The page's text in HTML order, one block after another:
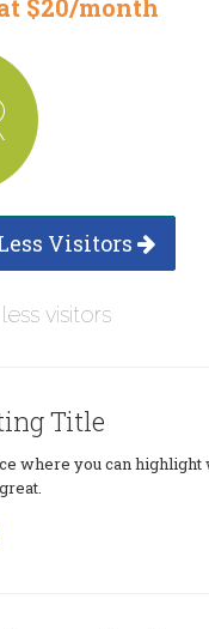
$20/month
Visitors
visitors
Title
where you can highlight